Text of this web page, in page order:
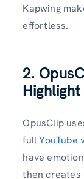
Kapwing
effortless.
2.
OpusClip
fullYouTube
have
then creates